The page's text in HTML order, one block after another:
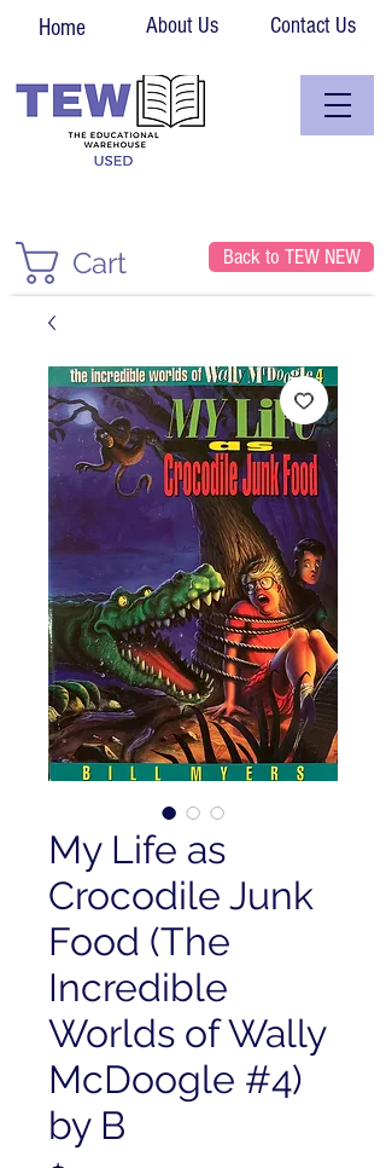
Home About Us Contact Us
Cart Back to TEW NEW
My Life as
Crocodile Junk
Food (The
Incredible
Worlds of Wally
McDoogle #4)
by B